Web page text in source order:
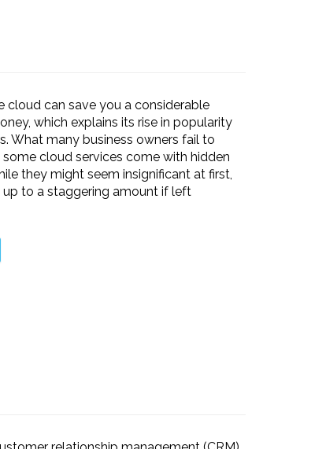
cloud can save you a considerable
which explains its rise in popularity
What many business owners fail to
some cloud services come with hidden
they might seem insignificant at first,
to a staggering amount if left